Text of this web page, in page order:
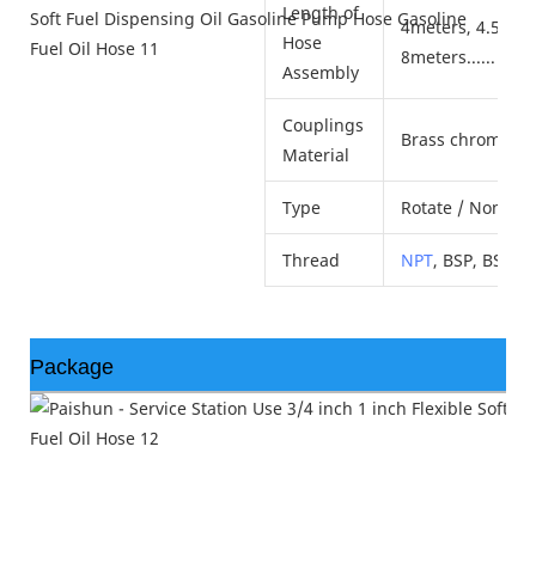
Length of
Hose
Assembly
4meters,
8meters......
Couplings
Material
Brass chrome
Type Rotate / Non-
Thread NPT, BSP, BSPT.
Package